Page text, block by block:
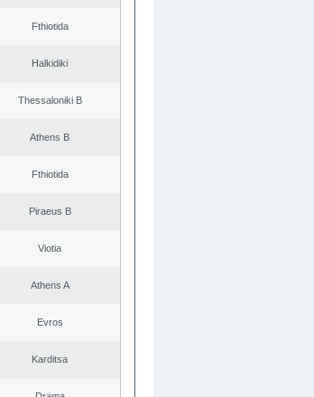
Fthiotida
Halkidiki
Thessaloniki B
Athens B
Fthiotida
Piraeus B
Viotia
Athens A
Evros
Karditsa